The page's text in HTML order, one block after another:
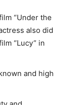
“Under the
also did
“Lucy” in
and high